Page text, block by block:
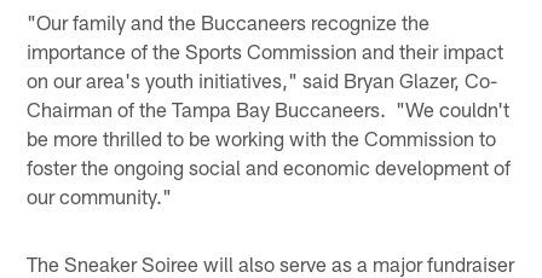
"Our family and the Buccaneers recognize the
importance of the Sports Commission and their impact
on our area's youth initiatives," said Bryan Glazer, Co-
Chairman of the Tampa Bay Buccaneers. "We couldn't
be more thrilled to be working with the Commission to
foster the ongoing social and economic development of
our community."
The Sneaker Soiree will also serve as a major fundraiser